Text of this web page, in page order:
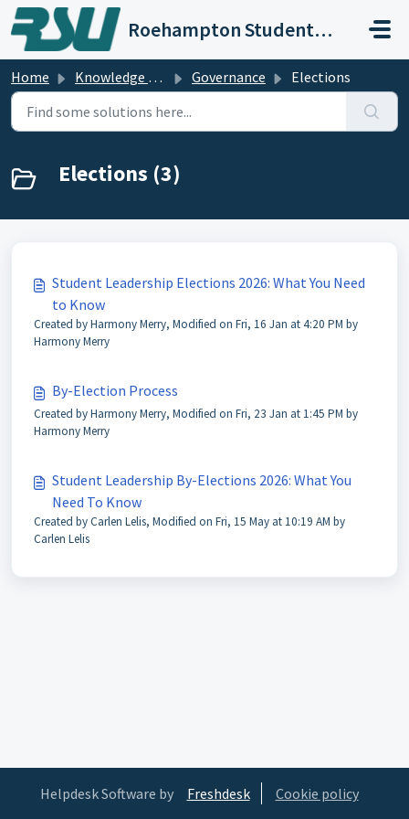
Skip to main content
Roehampton Students' Union
Home Knowledge base Governance Elections
Elections (3)
Student Leadership Elections 2026: What You Need
to Know
Created by Harmony Merry, Modified on Fri, 16 Jan at 4:20 PM by
Harmony Merry
By-Election Process
Created by Harmony Merry, Modified on Fri, 23 Jan at 1:45 PM by
Harmony Merry
Student Leadership By-Elections 2026: What You
Need To Know
Created by Carlen Lelis, Modified on Fri, 15 May at 10:19 AM by
Carlen Lelis
Helpdesk Software by Freshdesk Cookie policy